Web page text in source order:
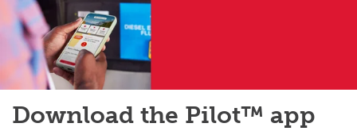
Download the Pilot™ app